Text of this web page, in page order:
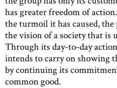
has greater freedom of
the turmoil it has caused, the
the vision of a society that is
Through its day-to-day
intends to carry on showing
by continuing its
common good.